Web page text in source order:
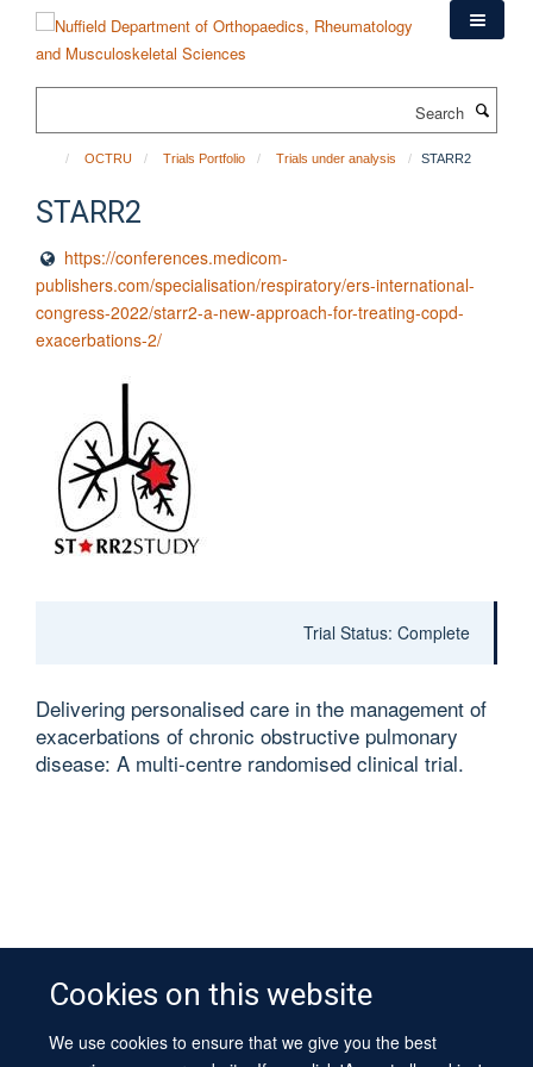
content
Cookies on this website
We use cookies to ensure that we give you the best
OCTRU Trials Portfolio Trials under analysis STARR2
STARR2
https://conferences.medicom-
publishers.com/specialisation/respiratory/ers-international-
congress-2022/starr2-a-new-approach-for-treating-copd-
exacerbations-2/
Trial Status: Complete
Delivering personalised care in the management of
exacerbations of chronic obstructive pulmonary
disease: A multi-centre randomised clinical trial.
© 2026 University of Oxford